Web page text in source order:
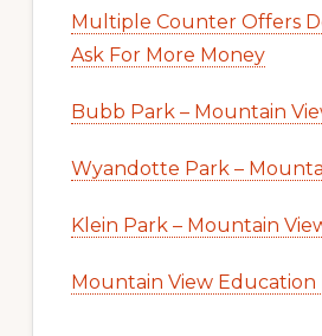
Multiple Counter Offers
Ask For More Money
Bubb Park – Mountain
Wyandotte Park –
Klein Park – Mountain
Mountain View